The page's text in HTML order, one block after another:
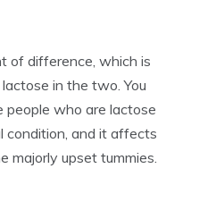
of difference, which is
in the two. You
people who are lactose
condition, and it affects
majorly upset tummies.